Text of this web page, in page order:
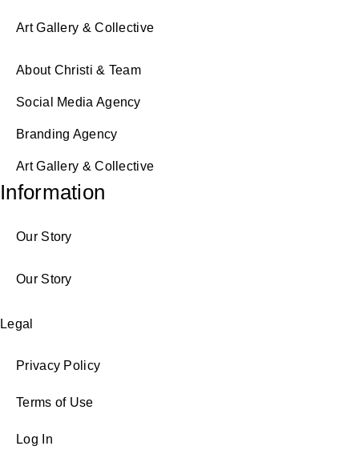
Art Gallery & Collective
About Christi & Team
Social Media Agency
Branding Agency
Art Gallery & Collective
Information
Our Story
Our Story
Legal
Privacy Policy
Terms of Use
Log In